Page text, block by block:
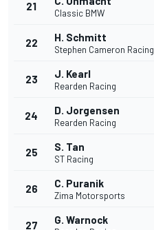
21
Classic BMW
22 H. Schmitt
Stephen Cameron Racing
23 J. Kearl
Rearden Racing
24 D. Jorgensen
Rearden Racing
25 S. Tan
ST Racing
26 C. Puranik
Zima Motorsports
27 G. Warnock